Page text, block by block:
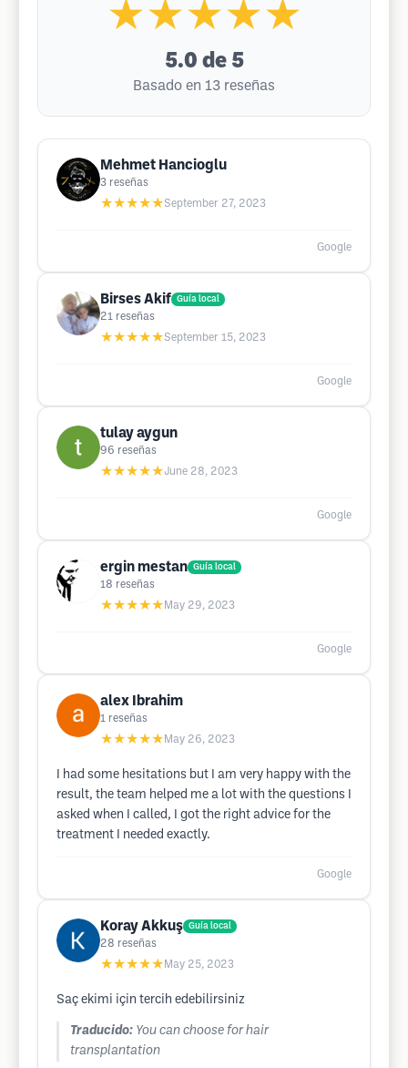
★★★★★
5.0 de 5
Basado en 13 reseñas
Mehmet Hancioglu
3 reseñas
★★★★★September 27, 2023
Google
Birses Akif Guía local
21 reseñas
★★★★★September 15, 2023
Google
tulay aygun
96 reseñas
★★★★★June 28, 2023
Google
ergin mestan Guía local
18 reseñas
★★★★★ May 29, 2023
Google
alex Ibrahim
1 reseñas
★★★★★ May 26, 2023
I had some hesitations but I am very happy with the
result, the team helped me a lot with the questions I
asked when I called, I got the right advice for the
treatment I needed exactly.
Google
Koray Akkuş Guía local
28 reseñas
★★★★★ May 25, 2023
Saç ekimi için tercih edebilirsiniz
Traducido: You can choose for hair
transplantation